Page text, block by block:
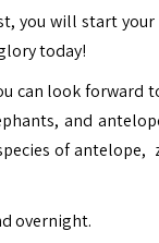
you will start
today!
can look forward
and
of antelope,
overnight.